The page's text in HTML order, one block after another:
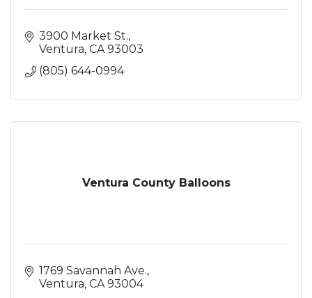
3900 Market St.
Ventura CA 93003
(805) 644-0994
Ventura County Balloons
1769 Savannah Ave.
Ventura CA 93004